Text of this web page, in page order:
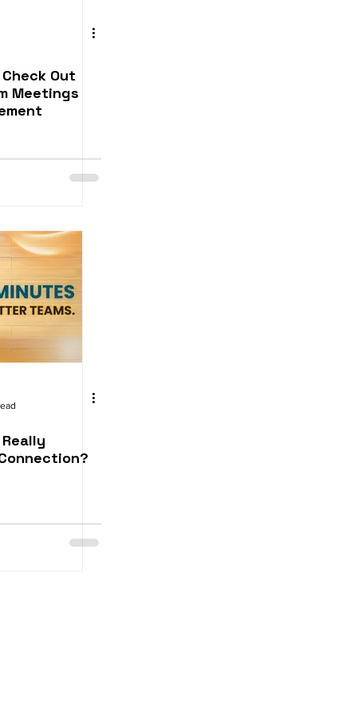
Out
Meetings